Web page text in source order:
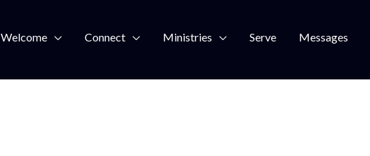
Welcome Connect Ministries Serve Messages